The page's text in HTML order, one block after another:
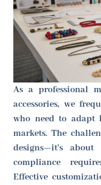
As a professional
accessories, we
who need to adapt
markets. The
designs—it's about
compliance
Effective